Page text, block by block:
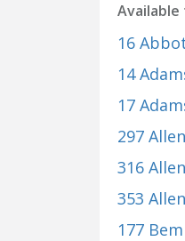
Available
16
14
17
297
316
353
177